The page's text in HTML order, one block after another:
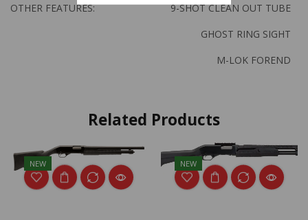
OTHER FEATURES:
9-SHOT CLEAN OUT TUBE
GHOST RING SIGHT
M-LOK FOREND
Related Products
NEW NEW